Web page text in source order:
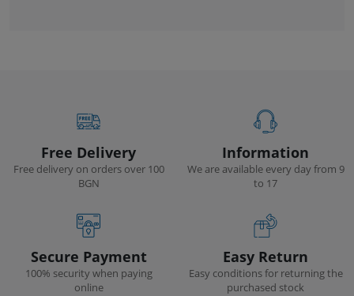
Free Delivery
Free delivery on orders over 100
BGN
Information
We are available every day from 9
to 17
Secure Payment
100% security when paying
online
Easy Return
Easy conditions for returning the
purchased stock